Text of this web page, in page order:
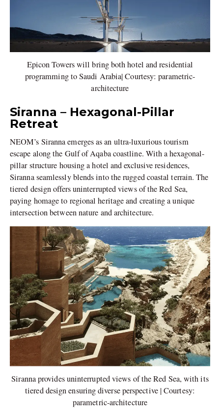
Epicon Towers will bring both hotel and residential
programming to Saudi Arabia| Courtesy: parametric-
architecture
Siranna – Hexagonal-Pillar
Retreat
NEOM’s Siranna emerges as an ultra-luxurious tourism
escape along the Gulf of Aqaba coastline. With a hexagonal-
pillar structure housing a hotel and exclusive residences,
Siranna seamlessly blends into the rugged coastal terrain. The
tiered design offers uninterrupted views of the Red Sea,
paying homage to regional heritage and creating a unique
intersection between nature and architecture.
Siranna provides uninterrupted views of the Red Sea, with its
tiered design ensuring diverse perspective | Courtesy:
parametric-architecture